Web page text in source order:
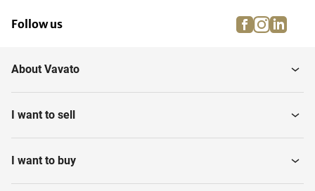
Follow us facebook
About Vavato
I want to sell
I want to buy